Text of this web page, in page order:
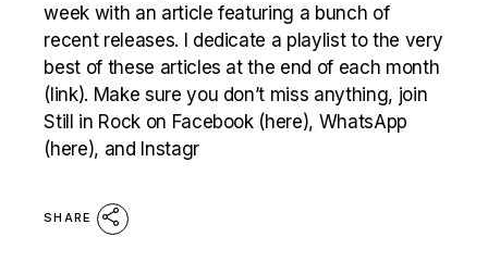
week with an article featuring a bunch of
recent releases. I dedicate a playlist to the very
best of these articles at the end of each month
(link). Make sure you don’t miss anything, join
Still in Rock on Facebook (here), WhatsApp
(here), and Instagr
SHARE